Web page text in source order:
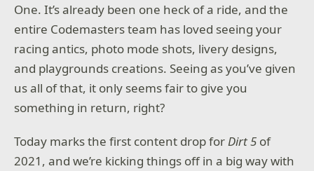
One. It’s already been one heck of a ride, and the
entire Codemasters team has loved seeing your
racing antics, photo mode shots, livery designs,
and playgrounds creations. Seeing as you’ve given
us all of that, it only seems fair to give you
something in return, right?
Today marks the first content drop for Dirt 5 of
2021, and we’re kicking things off in a big way with